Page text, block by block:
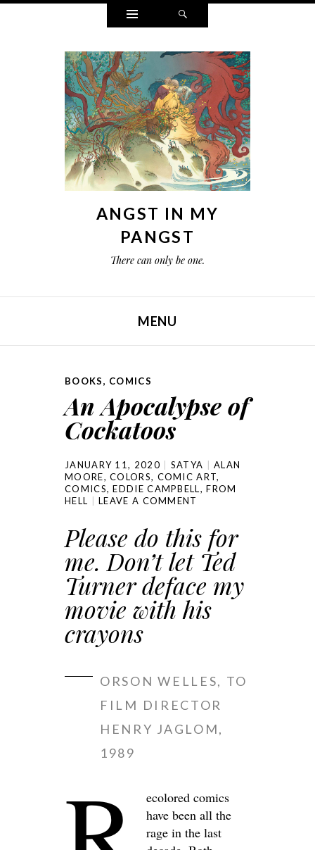
Widgets
ANGST IN MY
PANGST
There can only be one.
MENU
BOOKS, COMICS
An Apocalypse of
Cockatoos
JANUARY 11, 2020 SATYA
ALAN
MOORE,COLORS, COMIC ART,
COMICS,EDDIE CAMPBELL,FROM
HELL
LEAVE A COMMENT
Please do this for
me. Don’t let Ted
Turner deface my
movie with his
crayons
ORSON WELLES, TO
FILM DIRECTOR
HENRY JAGLOM,
1989
ecolored comics
have been all the
rage in the last